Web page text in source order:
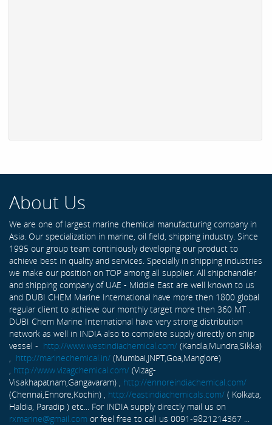
About Us
We are one of largest marine chemical manufacturing company in
Asia. Our specialization in marine, oil field, shipping industry. Since
1995 our group team continiously developing our product to
achieve best in quality and services. Specially in shipping industries
we make our position on TOP among all supplier. All shipchandler
and shipping company of UAE - Middle East are well known to us
and DUBI CHEM Marine International have more then 1800 global
regular client to achieve our monthly target more then 360 MT .
DUBI Chem Marine International have very strong distribution
network as well in INDIA also to complete supply directly on ship
vessel - http://www.westindiachemical.com/ (Kandla,Mundra,Sikka)
http://marinechemical.in/ (Mumbai,JNPT,Goa,Manglore)
http://www.vizagchemical.com/ (Vizag-
Visakhapatnam,Gangavaram) , http://ennoreindiachemical.com/
(Chennai,Ennore,Kochin) , http://eastindiachemicals.com/ ( Kolkata,
Haldia, Paradip ) etc... For INDIA supply directly mail us on
rxmarine@gmail.com or feel free to call us 0091-9821214367 ...